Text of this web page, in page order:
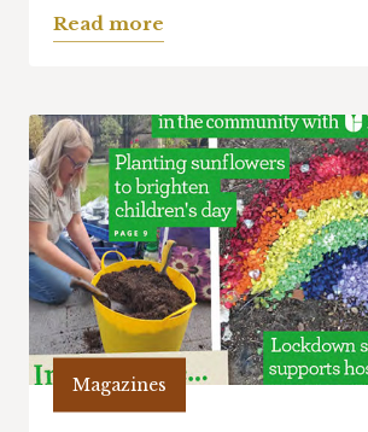
Read more
Magazines